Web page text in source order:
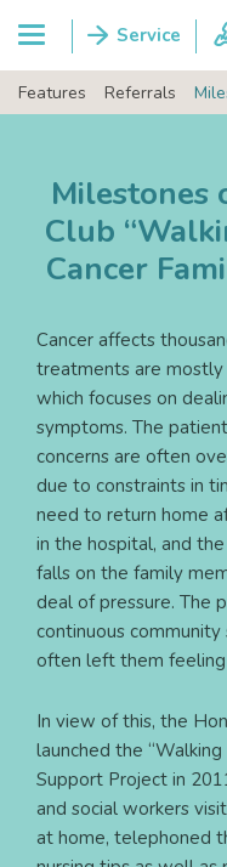
Features Referrals
Milestones
Club
Cancer
Cancer affects
treatments are mostly
which focuses on
symptoms. The
concerns are often
due to constraints in
need to return home
in the hospital, and
falls on the family
deal of pressure. The
continuous
often left them
In view of this, the
launched the
Support Project in
and social workers
at home, telephoned